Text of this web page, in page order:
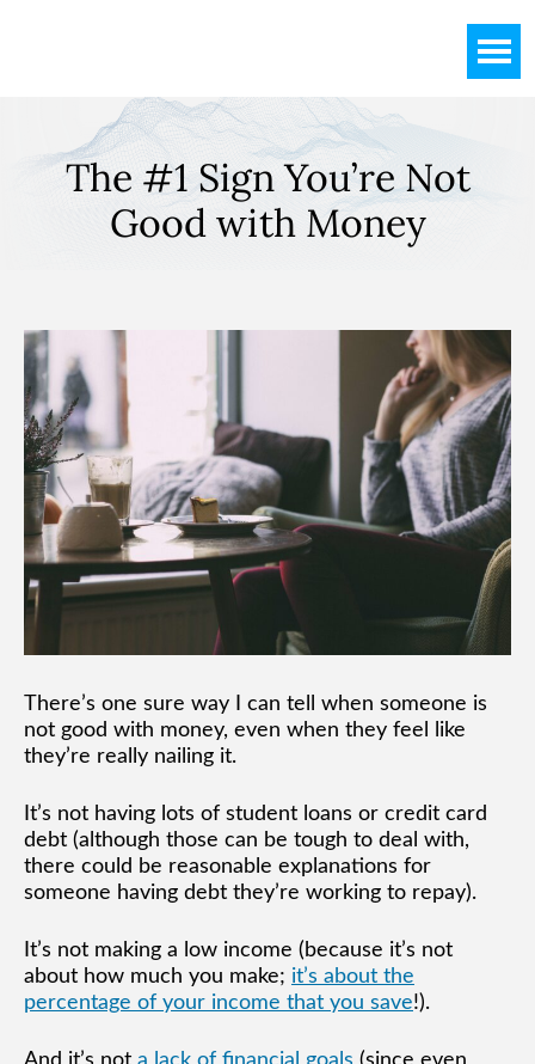
The #1 Sign You’re Not
Good with Money
There’s one sure way I can tell when someone is
not good with money, even when they feel like
they’re really nailing it.
It’s not having lots of student loans or credit card
debt (although those can be tough to deal with,
there could be reasonable explanations for
someone having debt they’re working to repay).
It’s not making a low income (because it’s not
about how much you make; it’s about the
percentage of your income that you save!).